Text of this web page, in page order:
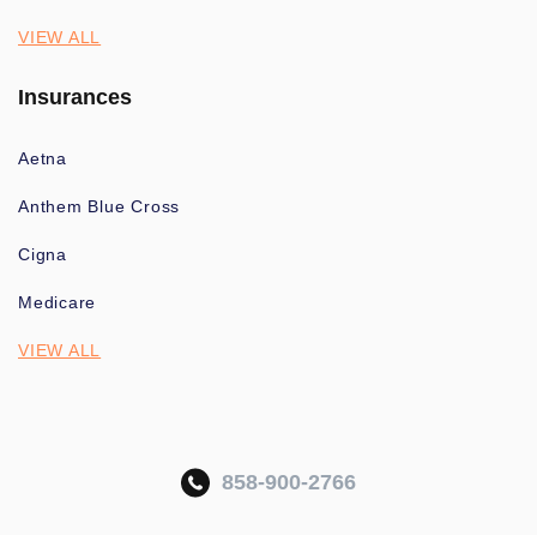
VIEW ALL
Insurances
Aetna
Anthem Blue Cross
Cigna
Medicare
VIEW ALL
858-900-2766